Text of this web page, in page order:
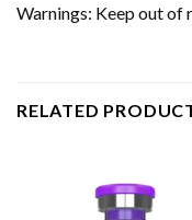
Warnings: Keep out of
RELATED